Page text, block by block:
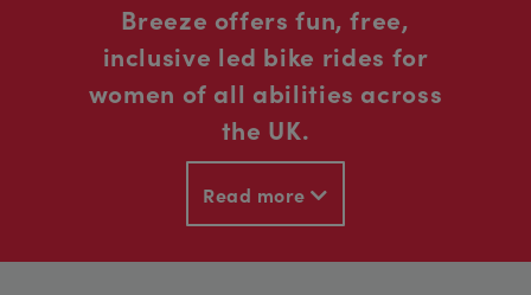
Breeze offers fun, free,
inclusive led bike rides for
women of all abilities across
the UK.
Read more